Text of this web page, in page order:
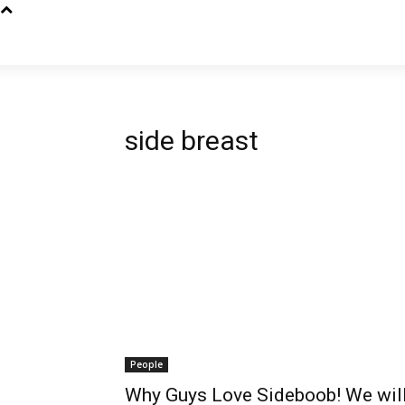
side breast
People
Why Guys Love Sideboob! We